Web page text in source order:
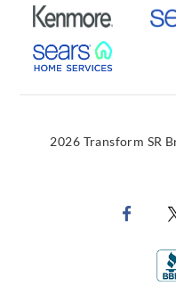
External
External Link
2026 Transform SR